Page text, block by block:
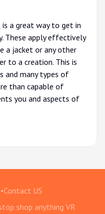
is a great way to get in
These apply effectively
a jacket or any other
to a creation. This is
and many types of
than capable of
you and aspects of
•Contact US
shop anything VR